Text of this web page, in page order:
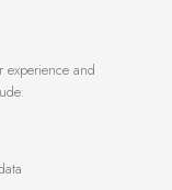
experience and